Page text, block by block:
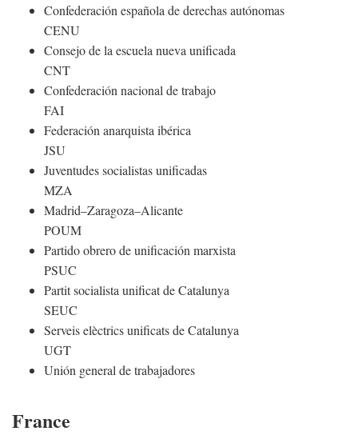
Confederación española de derechas autónomas
CENU
Consejo de la escuela nueva unificada
CNT
Confederación nacional de trabajo
FAI
Federación anarquista ibérica
JSU
Juventudes socialistas unificadas
MZA
Madrid–Zaragoza–Alicante
POUM
Partido obrero de unificación marxista
PSUC
Partit socialista unificat de Catalunya
SEUC
Serveis elèctrics unificats de Catalunya
UGT
Unión general de trabajadores
France